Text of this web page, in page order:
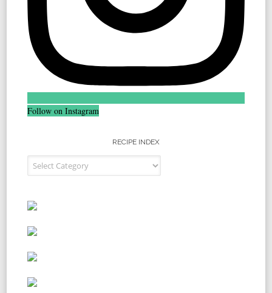
Follow on Instagram
RECIPE INDEX
Recipe Index